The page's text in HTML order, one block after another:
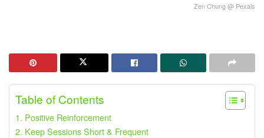
Zen Chung @ Pexals
Table of Contents
1. Positive Reinforcement
2. Keep Sessions Short & Frequent